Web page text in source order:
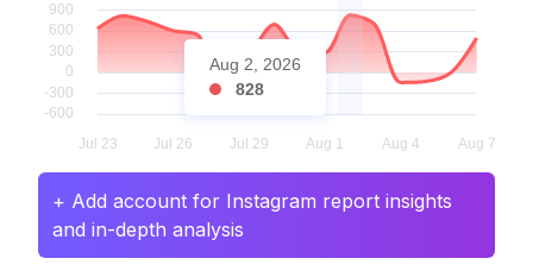
Aug 2, 2026
828
+ Add account for Instagram report insights
and in-depth analysis